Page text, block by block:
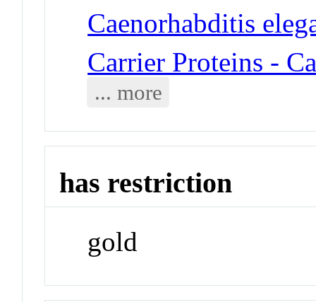
Caenorhabditis
Carrier Proteins -
... more
has restriction
gold